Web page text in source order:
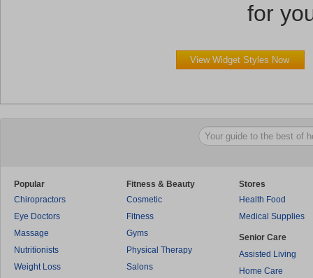
for
View Widget Styles Now
Popular
Chiropractors
Eye Doctors
Massage
Nutritionists
Weight Loss
Fitness & Beauty
Cosmetic
Fitness
Gyms
Physical Therapy
Salons
Stores
Health Food
Medical Supplies
Senior Care
Assisted Living
Home Care